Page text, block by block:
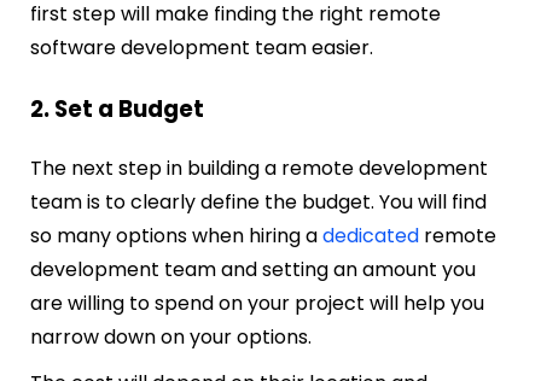
first step will make finding the right remote
software development team easier.
2. Set a Budget
The next step in building a remote development
team is to clearly define the budget. You will find
so many options when hiring adedicated remote
development team and setting an amount you
are willing to spend on your project will help you
narrow down on your options.